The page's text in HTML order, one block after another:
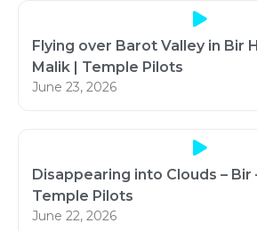
Flying over Barot Valley in Bir
Malik | Temple Pilots
June 23, 2026
Disappearing into Clouds – Bir
Temple Pilots
June 22, 2026